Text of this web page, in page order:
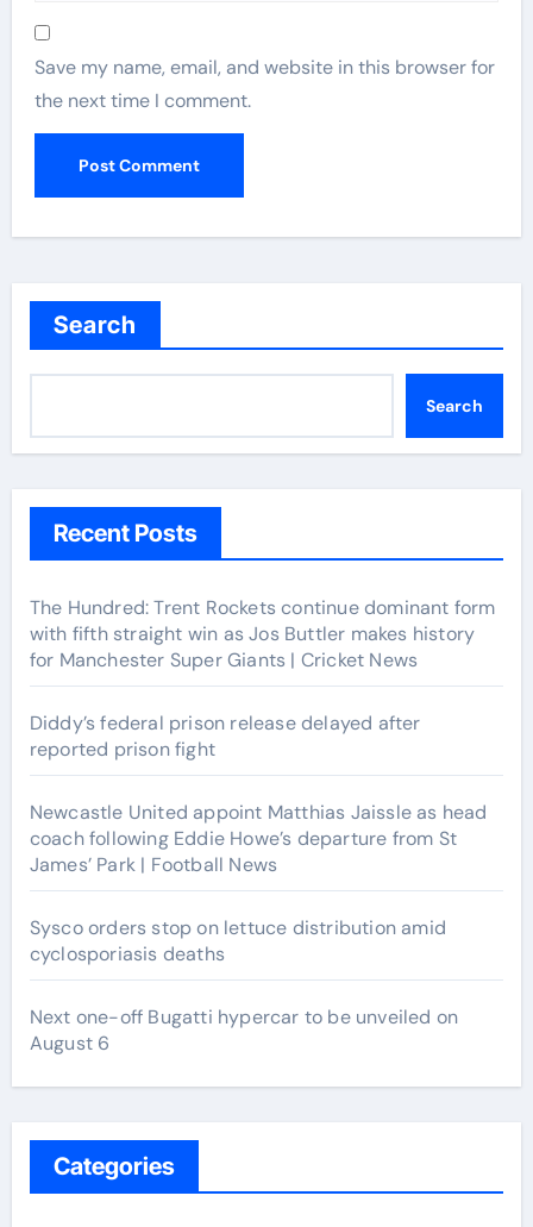
Save my name, email, and website in this browser for
the next time I comment.
Search
Search
Recent Posts
The Hundred: Trent Rockets continue dominant form
with fifth straight win as Jos Buttler makes history
for Manchester Super Giants | Cricket News
Diddy’s federal prison release delayed after
reported prison fight
Newcastle United appoint Matthias Jaissle as head
coach following Eddie Howe’s departure from St
James’ Park | Football News
Sysco orders stop on lettuce distribution amid
cyclosporiasis deaths
Next one-off Bugatti hypercar to be unveiled on
August 6
Categories